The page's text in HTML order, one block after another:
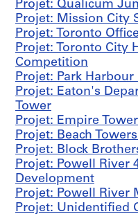
a
n
t
P
r
o
p
o
s
a
l
,
1
9
4
Projet: Qualicum
Projet: Mission City
Projet: Toronto
Projet: Toronto City
Competition
Projet: Park
Projet: Eaton's
Tower
Projet: Empire Tower
Projet: Beach
Projet: Block
Projet: Powell River
Development
Projet: Powell River
Projet: Unidentified